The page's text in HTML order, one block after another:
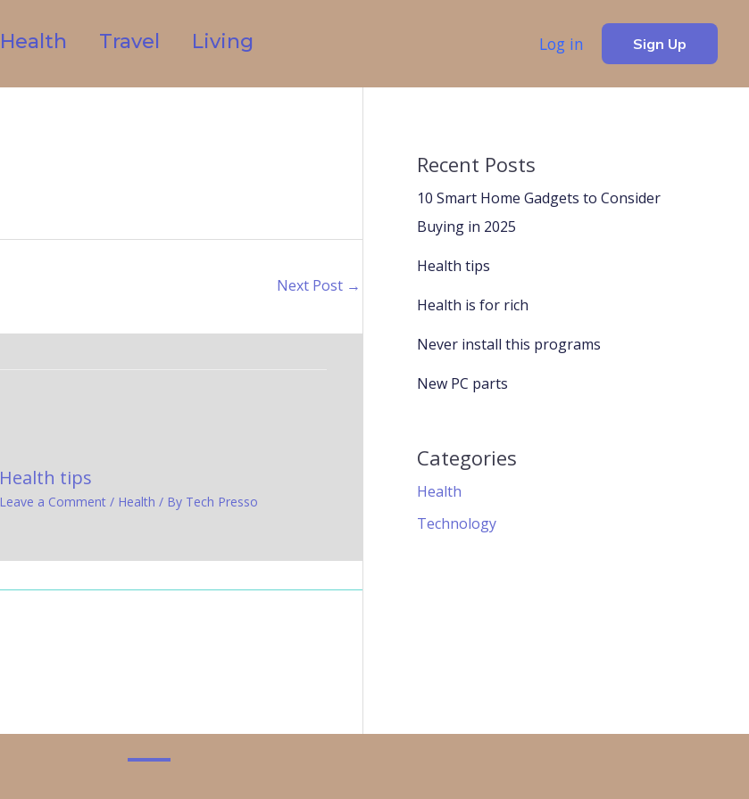
Health Travel Living Log in Sign Up
Next Post →
Health tips
Leave a Comment / Health / By Tech Presso
Recent Posts
10 Smart Home Gadgets to Consider
Buying in 2025
Health tips
Health is for rich
Never install this programs
New PC parts
Categories
Health
Technology